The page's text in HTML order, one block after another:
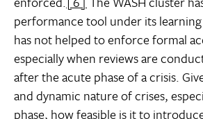
performance tool under its
has not helped to enforce formal
especially when reviews are
after the acute phase of a crisis.
and dynamic nature of crises,
phase, how feasible is it to